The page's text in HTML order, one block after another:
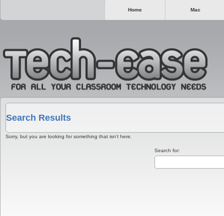
Home Mac
Search Results
Sorry, but you are looking for something that isn’t here.
Search for: